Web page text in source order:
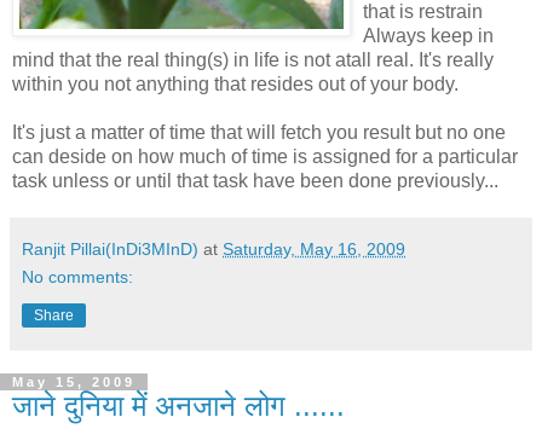
that is restrain
Always keep in
mind that the real thing(s) in life is not atall real. It's really
within you not anything that resides out of your body.
It's just a matter of time that will fetch you result but no one
can deside on how much of time is assigned for a particular
task unless or until that task have been done previously...
Ranjit Pillai(InDi3MInD) at Saturday, May 16, 2009
No comments:
Share
May 15, 2009
जाने दुनिया में अनजाने लोग ......